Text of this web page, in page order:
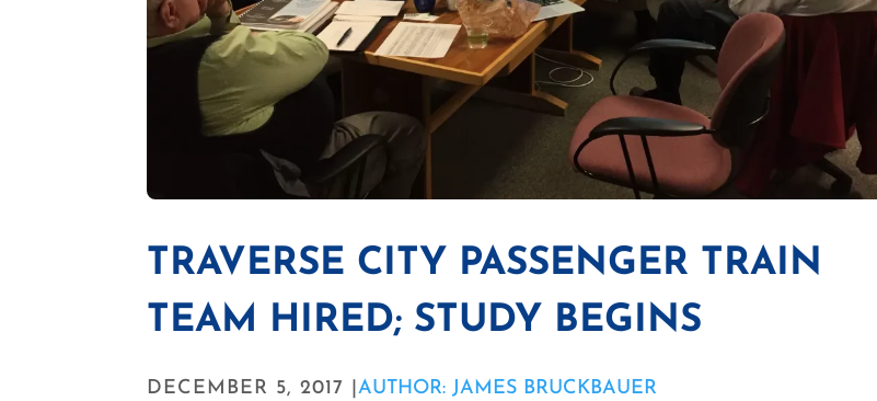
TRAVERSE CITY PASSENGER TRAIN
TEAM HIRED; STUDY BEGINS
DECEMBER 5, 2017 |AUTHOR: JAMES BRUCKBAUER